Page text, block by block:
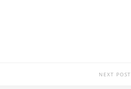
NEXT POST